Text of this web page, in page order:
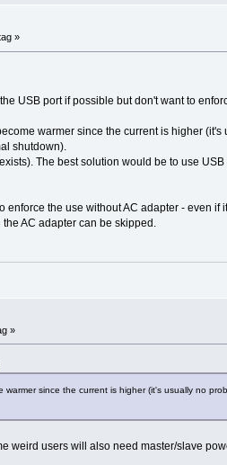
»
USB port if possible but don't want to
warmer since the current is higher
shutdown).
The best solution would be to use
the use without AC adapter - even if
AC adapter can be skipped.
»
since the current is higher (it's usually no
weird users will also need master/slave